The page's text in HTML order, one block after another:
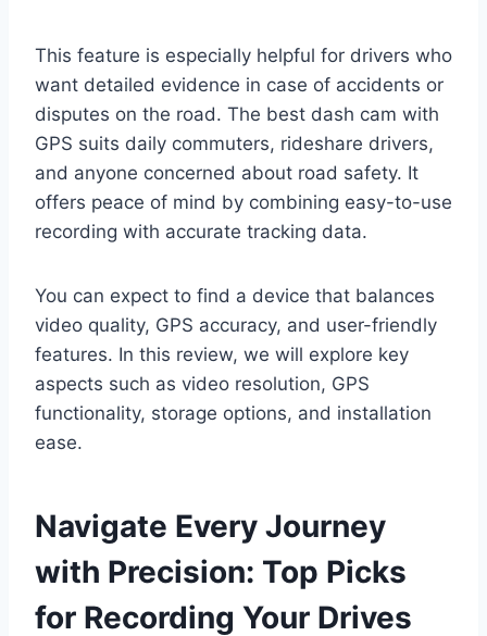
This feature is especially helpful for drivers who
want detailed evidence in case of accidents or
disputes on the road. The best dash cam with
GPS suits daily commuters, rideshare drivers,
and anyone concerned about road safety. It
offers peace of mind by combining easy-to-use
recording with accurate tracking data.
You can expect to find a device that balances
video quality, GPS accuracy, and user-friendly
features. In this review, we will explore key
aspects such as video resolution, GPS
functionality, storage options, and installation
ease.
Navigate Every Journey
with Precision: Top Picks
for Recording Your Drives